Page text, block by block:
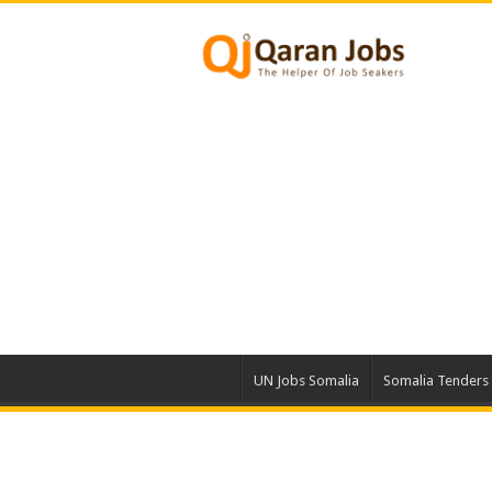
UN Jobs Somalia Somalia Tenders